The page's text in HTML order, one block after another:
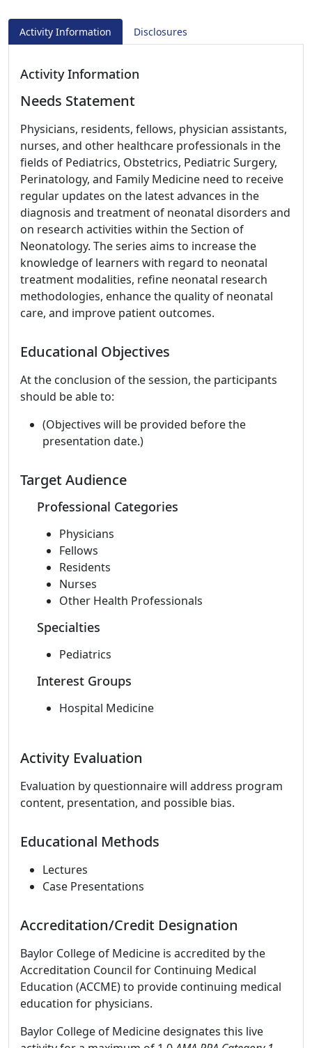
Activity Information Disclosures
Activity Information
Needs Statement
Physicians, residents, fellows, physician assistants,
nurses, and other healthcare professionals in the
fields of Pediatrics, Obstetrics, Pediatric Surgery,
Perinatology, and Family Medicine need to receive
regular updates on the latest advances in the
diagnosis and treatment of neonatal disorders and
on research activities within the Section of
Neonatology. The series aims to increase the
knowledge of learners with regard to neonatal
treatment modalities, refine neonatal research
methodologies, enhance the quality of neonatal
care, and improve patient outcomes.
Educational Objectives
At the conclusion of the session, the participants
should be able to:
(Objectives will be provided before the
presentation date.)
Target Audience
Professional Categories
Physicians
Fellows
Residents
Nurses
Other Health Professionals
Specialties
Pediatrics
Interest Groups
Hospital Medicine
Activity Evaluation
Evaluation by questionnaire will address program
content, presentation, and possible bias.
Educational Methods
Lectures
Case Presentations
Accreditation/Credit Designation
Baylor College of Medicine is accredited by the
Accreditation Council for Continuing Medical
Education (ACCME) to provide continuing medical
education for physicians.
Baylor College of Medicine designates this live